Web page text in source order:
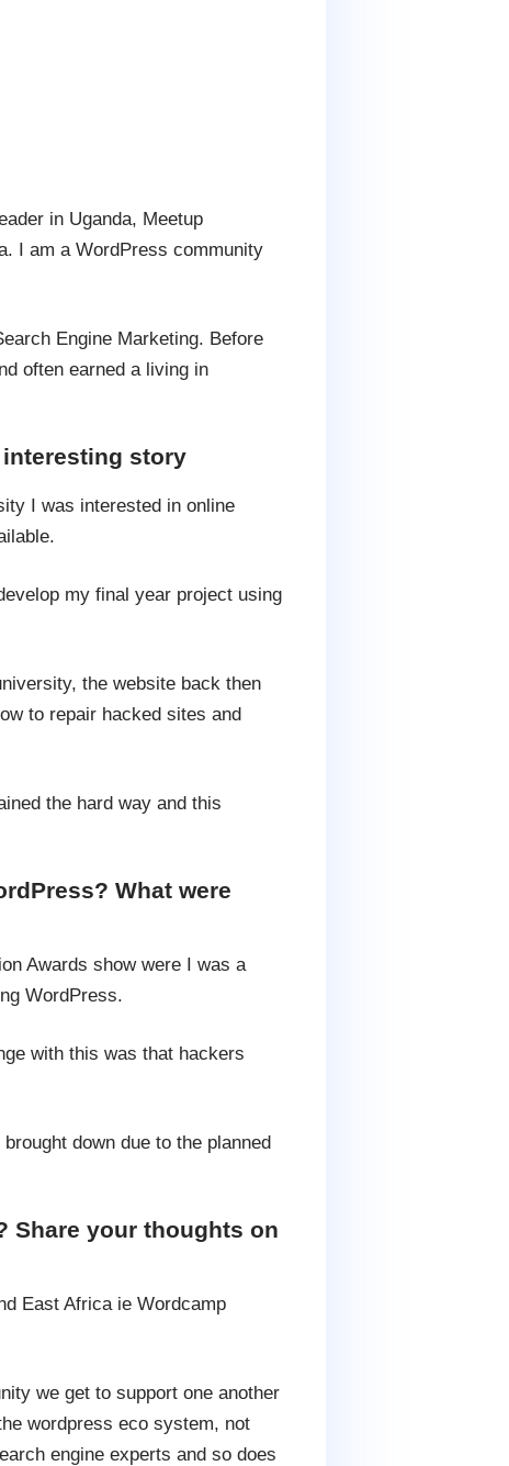
in Uganda, Meetup
I am a WordPress community
Engine Marketing. Before
often earned a living in
interesting story
I was interested in online
my final year project using
the website back then
to repair hacked sites and
the hard way and this
What were
Awards show were I was a
WordPress.
with this was that hackers
down due to the planned
Share your thoughts on
East Africa ie Wordcamp
we get to support one another
wordpress eco system, not
engine experts and so does